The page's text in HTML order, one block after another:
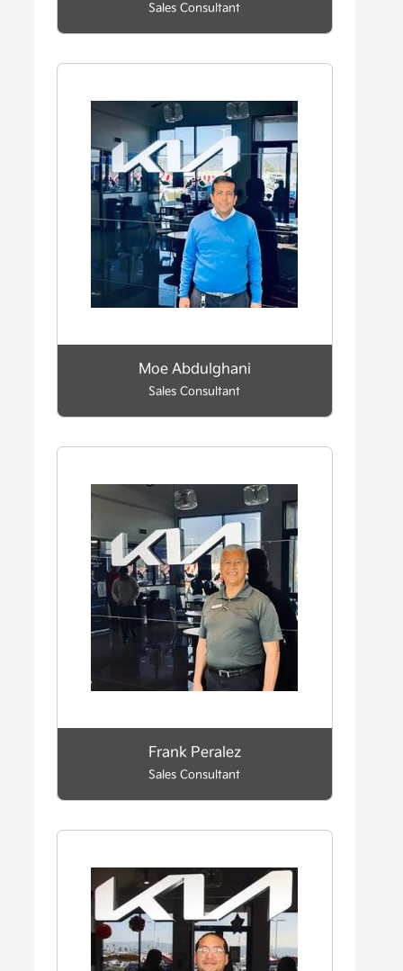
Sales Consultant
Moe Abdulghani
Sales Consultant
Frank Peralez
Sales Consultant